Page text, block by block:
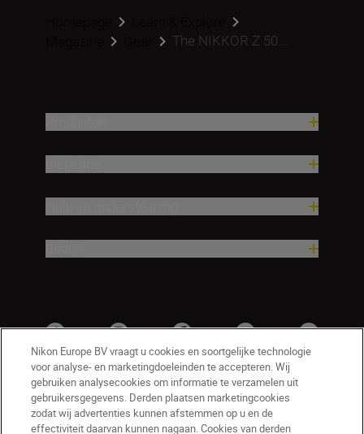
The NIKKOR Z 50...
Nikon Europe BV vraagt u cookies en soortgelijke technologie
voor analyse- en marketingdoeleinden te accepteren. Wij
gebruiken analysecookies om informatie te verzamelen uit
gebruikersgegevens. Derden plaatsen marketingcookies
zodat wij advertenties kunnen afstemmen op u en de
effectiviteit daarvan kunnen nagaan. Cookies van derden